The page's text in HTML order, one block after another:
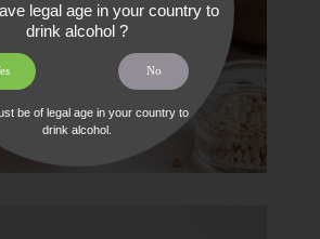
legal age in your country to
drink alcohol ?
No
be of legal age in your country to
drink alcohol.